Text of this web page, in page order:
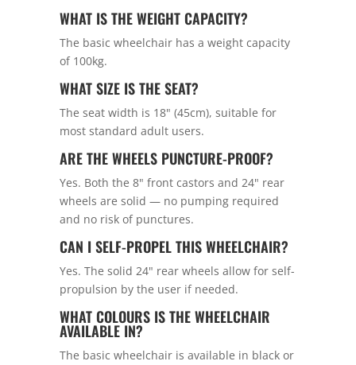
WHAT IS THE WEIGHT CAPACITY?
The basic wheelchair has a weight capacity
of 100kg.
WHAT SIZE IS THE SEAT?
The seat width is 18" (45cm), suitable for
most standard adult users.
ARE THE WHEELS PUNCTURE-PROOF?
Yes. Both the 8" front castors and 24" rear
wheels are solid — no pumping required
and no risk of punctures.
CAN I SELF-PROPEL THIS WHEELCHAIR?
Yes. The solid 24" rear wheels allow for self-
propulsion by the user if needed.
WHAT COLOURS IS THE WHEELCHAIR
AVAILABLE IN?
The basic wheelchair is available in black or